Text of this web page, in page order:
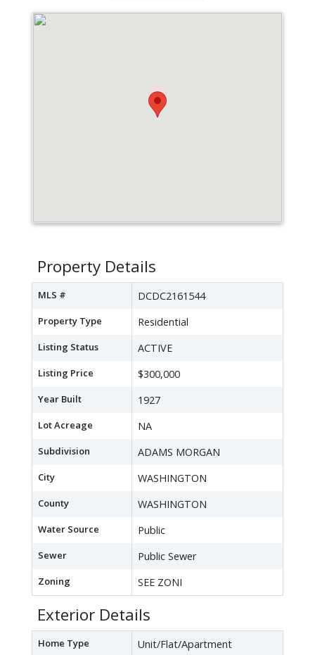
Property Details
MLS # DCDC2161544
Property Type Residential
Listing Status ACTIVE
Listing Price $300,000
Year Built 1927
Lot Acreage NA
Subdivision ADAMS MORGAN
City WASHINGTON
County WASHINGTON
Water Source Public
Sewer Public Sewer
Zoning SEE ZONI
Exterior Details
Home Type Unit/Flat/Apartment